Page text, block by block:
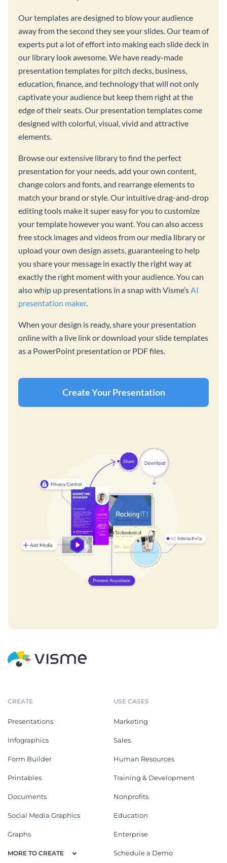
Our templates are designed to blow your audience
away from the second they see your slides. Our team of
experts put a lot of effort into making each slide deck in
our library look awesome. We have ready-made
presentation templates for pitch decks, business,
education, finance, and technology that will not only
captivate your audience but keep them right at the
edge of their seats. Our presentation templates come
designed with colorful, visual, vivid and attractive
elements.
Browse our extensive library to find the perfect
presentation for your needs, add your own content,
change colors and fonts, and rearrange elements to
match your brand or style. Our intuitive drag-and-drop
editing tools make it super easy for you to customize
your template however you want. You can also access
free stock images and videos from our media library or
upload your own design assets, guaranteeing to help
you share your message in exactly the right way at
exactly the right moment with your audience. You can
also whip up presentations in a snap with Visme’sAI
presentation maker.
When your design is ready, share your presentation
online with a live link or download your slide templates
as a PowerPoint presentation or PDF files.
Create Your Presentation
CREATE
Presentations
Infographics
Form Builder
Printables
Documents
Social Media Graphics
Graphs
MORE TO CREATE
USE CASES
Marketing
Sales
Human Resources
Training & Development
Nonprofits
Education
Enterprise
Schedule a Demo